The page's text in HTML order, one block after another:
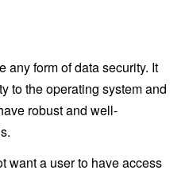
any form of data security. It
to the operating system and
robust and well-
want a user to have access